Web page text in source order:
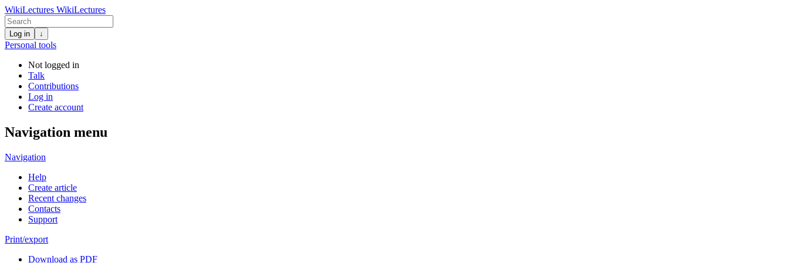
WikiLectures WikiLectures
Log in ↓
Personal tools
Not logged in
Talk
Contributions
Log in
Create account
Navigation menu
Navigation
Help
Create article
Recent changes
Contacts
Support
Print/export
Download as PDF